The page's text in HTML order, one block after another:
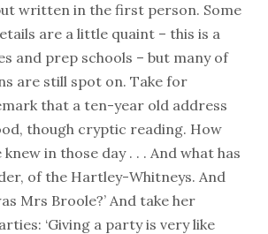
written in the first person. Some
are a little quaint – this is a
and prep schools – but many of
are still spot on. Take for
that a ten-year old address
though cryptic reading. How
in those day . . . And what has
of the Hartley-Whitneys. And
Mrs Broole?’ And take her
‘Giving a party is very like